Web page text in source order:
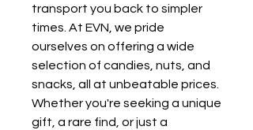
transport you back to simpler
times. At EVN, we pride
ourselves on offering a wide
selection of candies, nuts, and
snacks, all at unbeatable prices.
Whether you're seeking a unique
gift, a rare find, or just a